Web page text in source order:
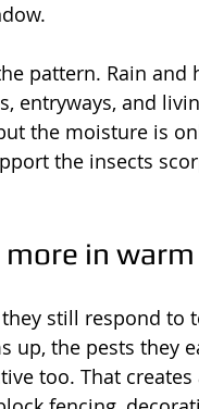
pattern. Rain
entryways, and
the moisture is
the insects
in
still respond to
up, the pests they
too. That